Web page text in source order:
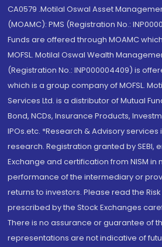
CA0579 .Motilal Oswal Asset
(MOAMC): PMS (Registration No.:
Funds are offered through MOAMC
MOFSL. Motilal Oswal Wealth
(Registration No.: INP000004409) is
which is a group company of MOFSL.
Services Ltd. is a distributor of Mutual
Bond, NCDs, Insurance Products,
IPOs.etc. *Research & Advisory
research. Registration granted by SEBI,
Exchange and certification from NISM in
performance of the intermediary or
returns to investors. Please read the
prescribed by the Stock Exchanges
There is no assurance or guarantee of
representations are not indicative of